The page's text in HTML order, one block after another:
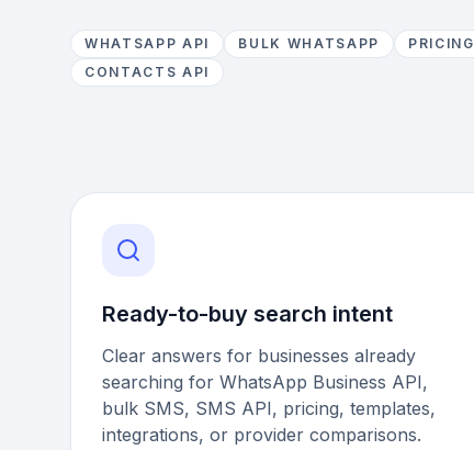
WHATSAPP API BULK WHATSAPP PRICING
CONTACTS API
Ready-to-buy search intent
Clear answers for businesses already
searching for WhatsApp Business API,
bulk SMS, SMS API, pricing, templates,
integrations, or provider comparisons.